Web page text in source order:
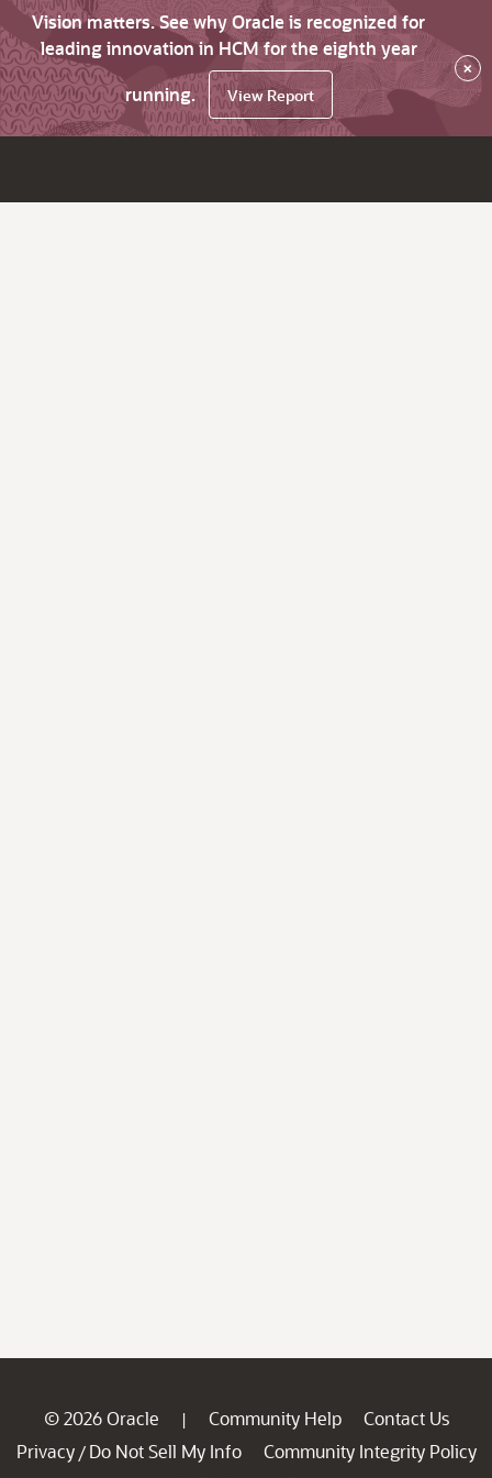
Vision matters. See why Oracle is recognized for
leading innovation in HCM for the eighth year
running.
View Report
×
© 2026 Oracle | Community Help
Contact Us
Privacy / Do Not Sell My Info
Community Integrity Policy